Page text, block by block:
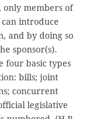
only members of
can introduce
and by doing so
sponsor(s).
four basic types
bills; joint
concurrent
legislative